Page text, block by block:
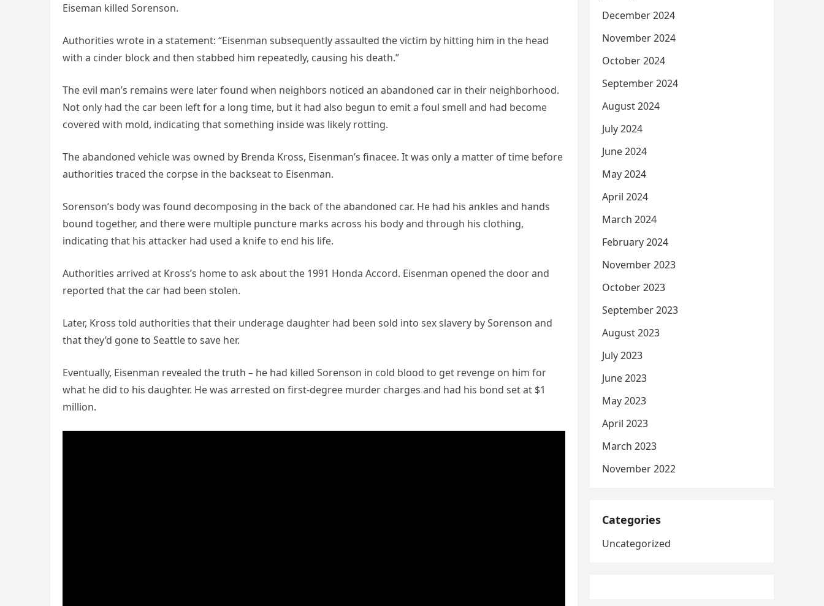
Eiseman killed Sorenson.
Authorities wrote in a statement: “Eisenman subsequently assaulted the victim by hitting him in the head
with a cinder block and then stabbed him repeatedly, causing his death.”
The evil man’s remains were later found when neighbors noticed an abandoned car in their neighborhood.
Not only had the car been left for a long time, but it had also begun to emit a foul smell and had become
covered with mold, indicating that something inside was likely rotting.
The abandoned vehicle was owned by Brenda Kross, Eisenman’s finacee. It was only a matter of time before
authorities traced the corpse in the backseat to Eisenman.
Sorenson’s body was found decomposing in the back of the abandoned car. He had his ankles and hands
bound together, and there were multiple puncture marks across his body and through his clothing,
indicating that his attacker had used a knife to end his life.
Authorities arrived at Kross’s home to ask about the 1991 Honda Accord. Eisenman opened the door and
reported that the car had been stolen.
Later, Kross told authorities that their underage daughter had been sold into sex slavery by Sorenson and
that they’d gone to Seattle to save her.
Eventually, Eisenman revealed the truth – he had killed Sorenson in cold blood to get revenge on him for
what he did to his daughter. He was arrested on first-degree murder charges and had his bond set at $1
million.
December 2024
November 2024
October 2024
September 2024
August 2024
July 2024
June 2024
May 2024
April 2024
March 2024
February 2024
November 2023
October 2023
September 2023
August 2023
July 2023
June 2023
May 2023
April 2023
March 2023
November 2022
Categories
Uncategorized